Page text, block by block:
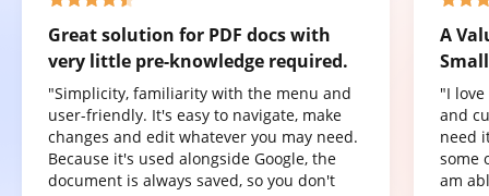
Great solution for PDF docs with
very little pre-knowledge required.
"Simplicity, familiarity with the menu and
user-friendly. It's easy to navigate, make
changes and edit whatever you may need.
Because it's used alongside Google, the
document is always saved, so you don't
A
"I
and
need
some
am